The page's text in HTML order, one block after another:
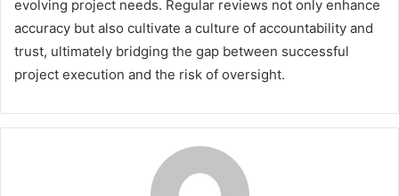
evolving project needs. Regular reviews not only enhance
accuracy but also cultivate a culture of accountability and
trust, ultimately bridging the gap between successful
project execution and the risk of oversight.